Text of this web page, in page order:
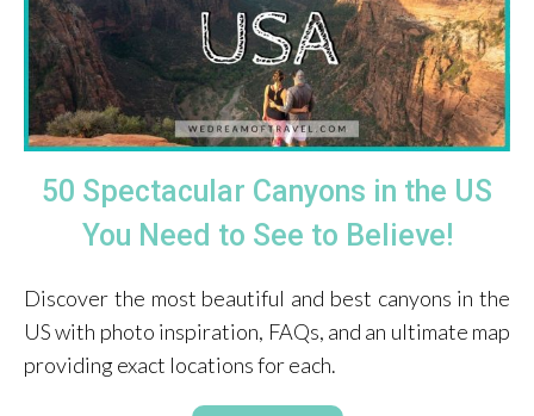
50 Spectacular Canyons in the US
You Need to See to Believe!
Discover the most beautiful and best canyons in the
US with photo inspiration, FAQs, and an ultimate map
providing exact locations for each.